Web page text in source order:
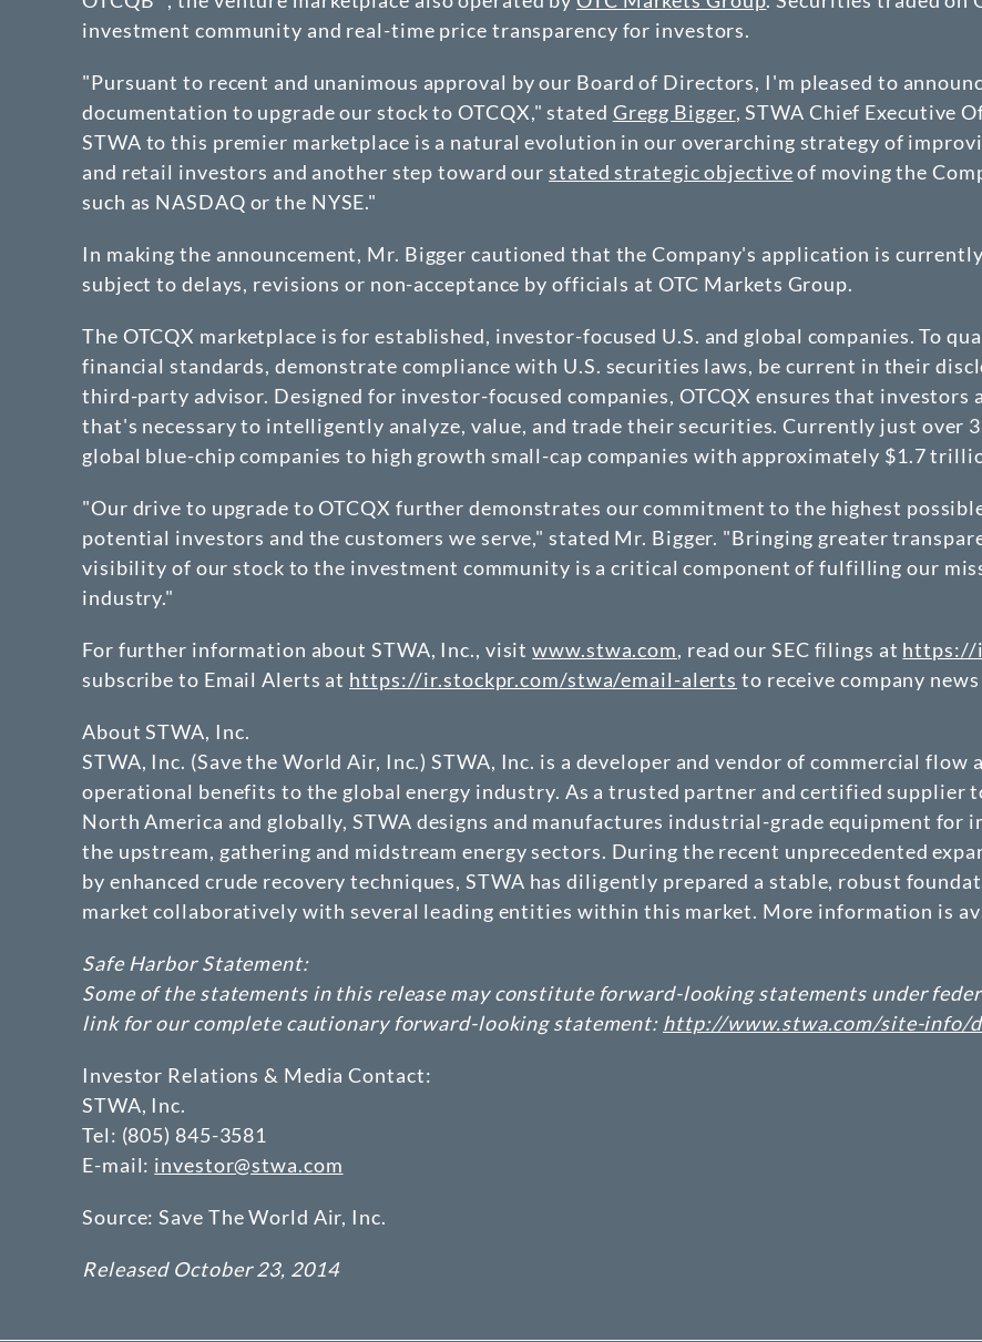
investment community and real-time price transparency for investors.
"Pursuant to recent and unanimous approval by our Board of Directors, I'm pleased to
documentation to upgrade our stock to OTCQX," stated Gregg Bigger, STWA Chief Executive
STWA to this premier marketplace is a natural evolution in our overarching strategy of
and retail investors and another step toward ourstated strategic objectiveof moving the
such as NASDAQ or the NYSE."
In making the announcement, Mr. Bigger cautioned that the Company's application is
subject to delays, revisions or non-acceptance by officials at OTC Markets Group.
The OTCQX marketplace is for established, investor-focused U.S. and global companies. To
financial standards, demonstrate compliance with U.S. securities laws, be current in their
third-party advisor. Designed for investor-focused companies, OTCQX ensures that
that's necessary to intelligently analyze, value, and trade their securities. Currently just over
global blue-chip companies to high growth small-cap companies with approximately $1.7
"Our drive to upgrade to OTCQX further demonstrates our commitment to the highest
potential investors and the customers we serve," stated Mr. Bigger. "Bringing greater
visibility of our stock to the investment community is a critical component of fulfilling our
industry."
For further information about STWA, Inc., visitwww.stwa.com, read our SEC filings at https://
subscribe to Email Alerts at https://ir.stockpr.com/stwa/email-alerts to receive company
About STWA, Inc.
STWA, Inc. (Save the World Air, Inc.) STWA, Inc. is a developer and vendor of commercial
operational benefits to the global energy industry. As a trusted partner and certified supplier
North America and globally, STWA designs and manufactures industrial-grade equipment for
the upstream, gathering and midstream energy sectors. During the recent unprecedented
by enhanced crude recovery techniques, STWA has diligently prepared a stable, robust
market collaboratively with several leading entities within this market. More information is
Safe Harbor Statement:
Some of the statements in this release may constitute forward-looking statements under
link for our complete cautionary forward-looking statement: http://www.stwa.com/site-info/
Investor Relations & Media Contact:
STWA, Inc.
Tel: (805) 845-3581
E-mail: investor@stwa.com
Source: Save The World Air, Inc.
Released October 23, 2014